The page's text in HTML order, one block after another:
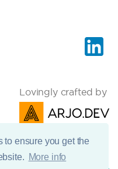
to ensure you get the
More info
Lovingly crafted by